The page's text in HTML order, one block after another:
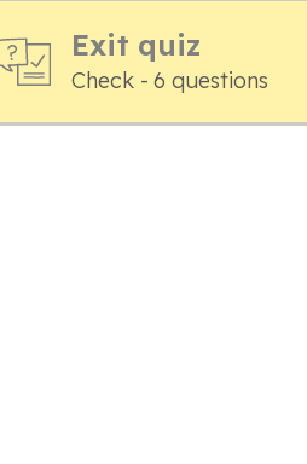
Exit quiz
Check - 6 questions